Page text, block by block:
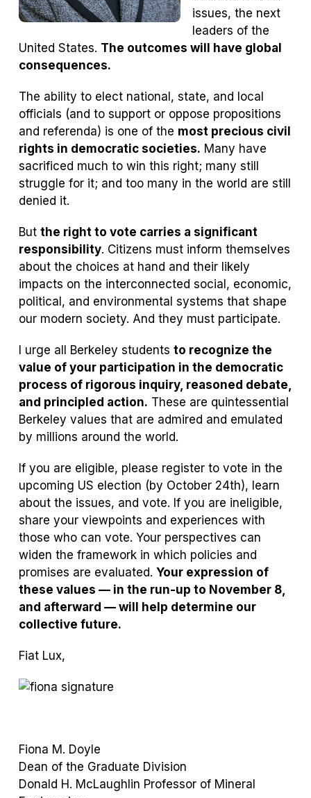
issues, the next
leaders of the
United States. The outcomes will have global
consequences.
The ability to elect national, state, and local
officials (and to support or oppose propositions
and referenda) is one of the most precious civil
rights in democratic societies. Many have
sacrificed much to win this right; many still
struggle for it; and too many in the world are still
denied it.
But the right to vote carries a significant
responsibility. Citizens must inform themselves
about the choices at hand and their likely
impacts on the interconnected social, economic,
political, and environmental systems that shape
our modern society. And they must participate.
I urge all Berkeley students to recognize the
value of your participation in the democratic
process of rigorous inquiry, reasoned debate,
and principled action. These are quintessential
Berkeley values that are admired and emulated
by millions around the world.
If you are eligible, please register to vote in the
upcoming US election (by October 24th), learn
about the issues, and vote. If you are ineligible,
share your viewpoints and experiences with
those who can vote. Your perspectives can
widen the framework in which policies and
promises are evaluated. Your expression of
these values — in the run-up to November 8,
and afterward — will help determine our
collective future.
Fiat Lux,
Fiona M. Doyle
Dean of the Graduate Division
Donald H. McLaughlin Professor of Mineral